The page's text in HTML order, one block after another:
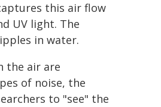
this air flow
UV light. The
in water.
the air are
of noise, the
to "see" the